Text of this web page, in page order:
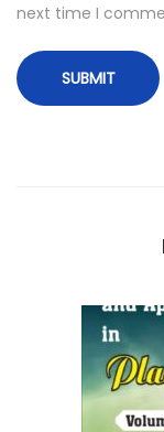
next time I